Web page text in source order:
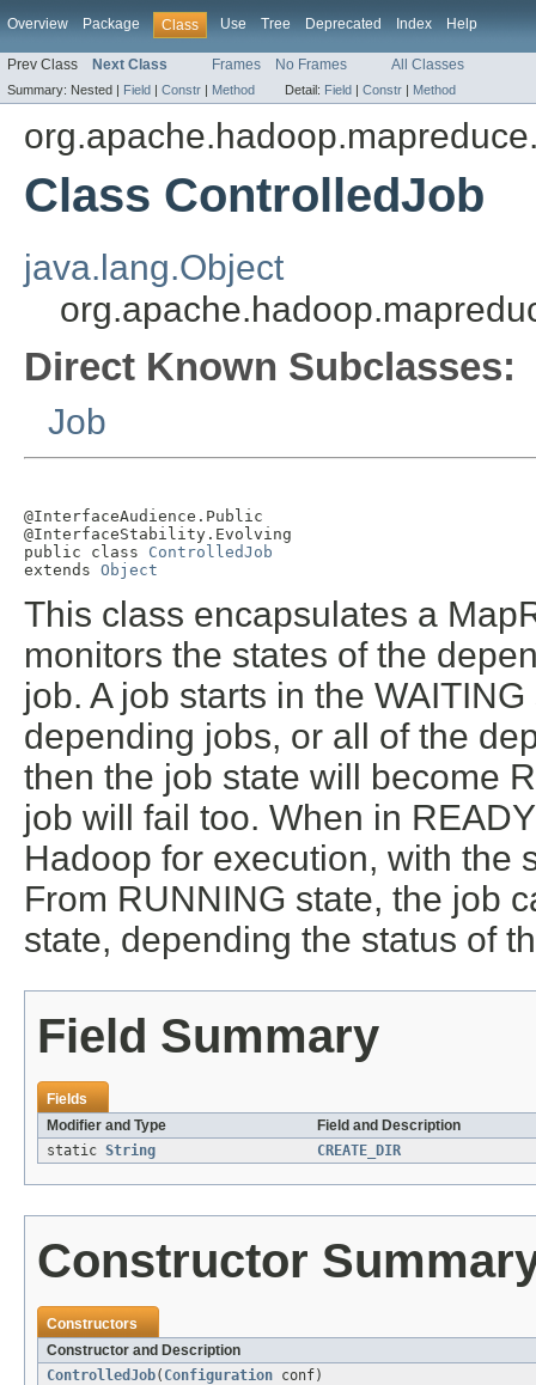
Overview Package Class Use Tree Deprecated Index Help
Prev Class Next Class Frames No Frames All Classes
Summary: Nested | Field | Constr | Method Detail: Field | Constr | Method
Class ControlledJob
java.lang.Object
Direct Known Subclasses:
Job
@InterfaceAudience.Public
@InterfaceStability.Evolving
public class ControlledJob
extends Object
This class encapsulates a
monitors the states of the
job. A job starts in the
depending jobs, or all of the
then the job state will become
job will fail too. When in
Hadoop for execution, with the
From RUNNING state, the job
state, depending the status of
Field Summary
Fields
Modifier and Type
Field and Description
static String CREATE_DIR
Constructor
Constructors
Constructor and Description
ControlledJob( Configuration conf)